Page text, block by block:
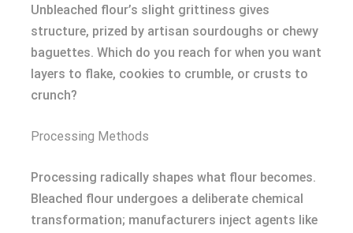
Unbleached flour’s slight grittiness gives
structure, prized by artisan sourdoughs or chewy
baguettes. Which do you reach for when you want
layers to flake, cookies to crumble, or crusts to
crunch?
Processing Methods
Processing radically shapes what flour becomes.
Bleached flour undergoes a deliberate chemical
transformation; manufacturers inject agents like